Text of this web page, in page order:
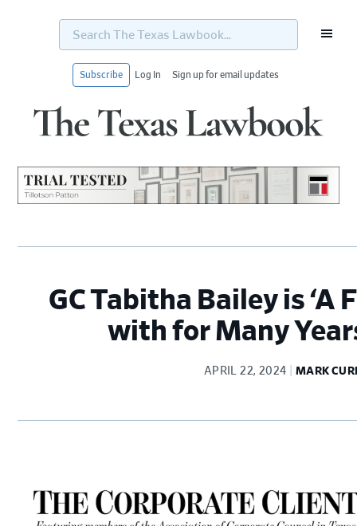
Search
Texas
Subscribe Log In Sign up for email updates
GC Tabitha Bailey is ‘A
with for Many
APRIL 22, 2024 MARK